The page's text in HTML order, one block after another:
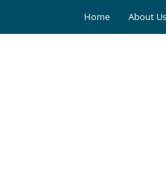
Home About Us